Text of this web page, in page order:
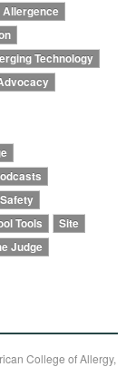
Allergence
Technology
Tools
Site
Judge
College of Allergy,